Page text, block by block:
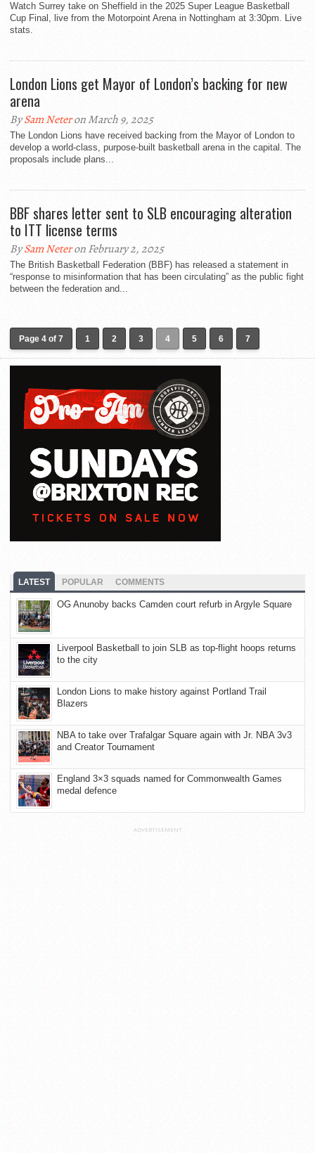
Watch Surrey take on Sheffield in the 2025 Super League Basketball
Cup Final, live from the Motorpoint Arena in Nottingham at 3:30pm. Live
stats.
London Lions get Mayor of London’s backing for new
arena
BySam Neteron March 9, 2025
The London Lions have received backing from the Mayor of London to
develop a world-class, purpose-built basketball arena in the capital. The
proposals include plans...
BBF shares letter sent to SLB encouraging alteration
to ITT license terms
BySam Neteron February 2, 2025
The British Basketball Federation (BBF) has released a statement in
“response to misinformation that has been circulating” as the public fight
between the federation and...
Page 4 of 7 1 2 3 4 5 6 7
LATEST POPULAR COMMENTS
OG Anunoby backs Camden court refurb in Argyle Square
Liverpool Basketball to join SLB as top-flight hoops returns
to the city
London Lions to make history against Portland Trail
Blazers
NBA to take over Trafalgar Square again with Jr. NBA 3v3
and Creator Tournament
England 3×3 squads named for Commonwealth Games
medal defence
ADVERTISEMENT